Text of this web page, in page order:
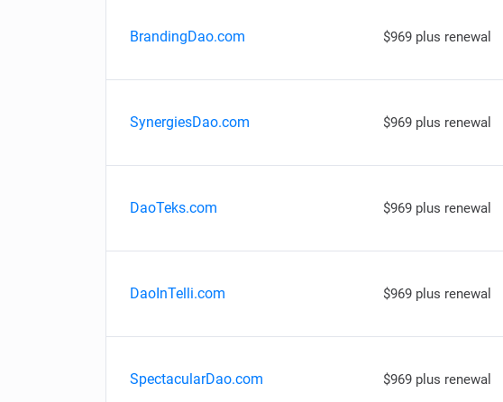
BrandingDao.com $969 plus renewal
SynergiesDao.com $969 plus renewal
DaoTeks.com $969 plus renewal
DaoInTelli.com $969 plus renewal
SpectacularDao.com $969 plus renewal